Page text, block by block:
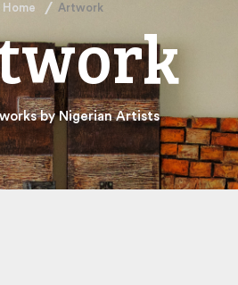
Home Artwork
by Nigerian Artists